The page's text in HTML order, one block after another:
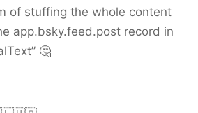
of stuffing the whole content
app.bsky.feed.post record in
🤔